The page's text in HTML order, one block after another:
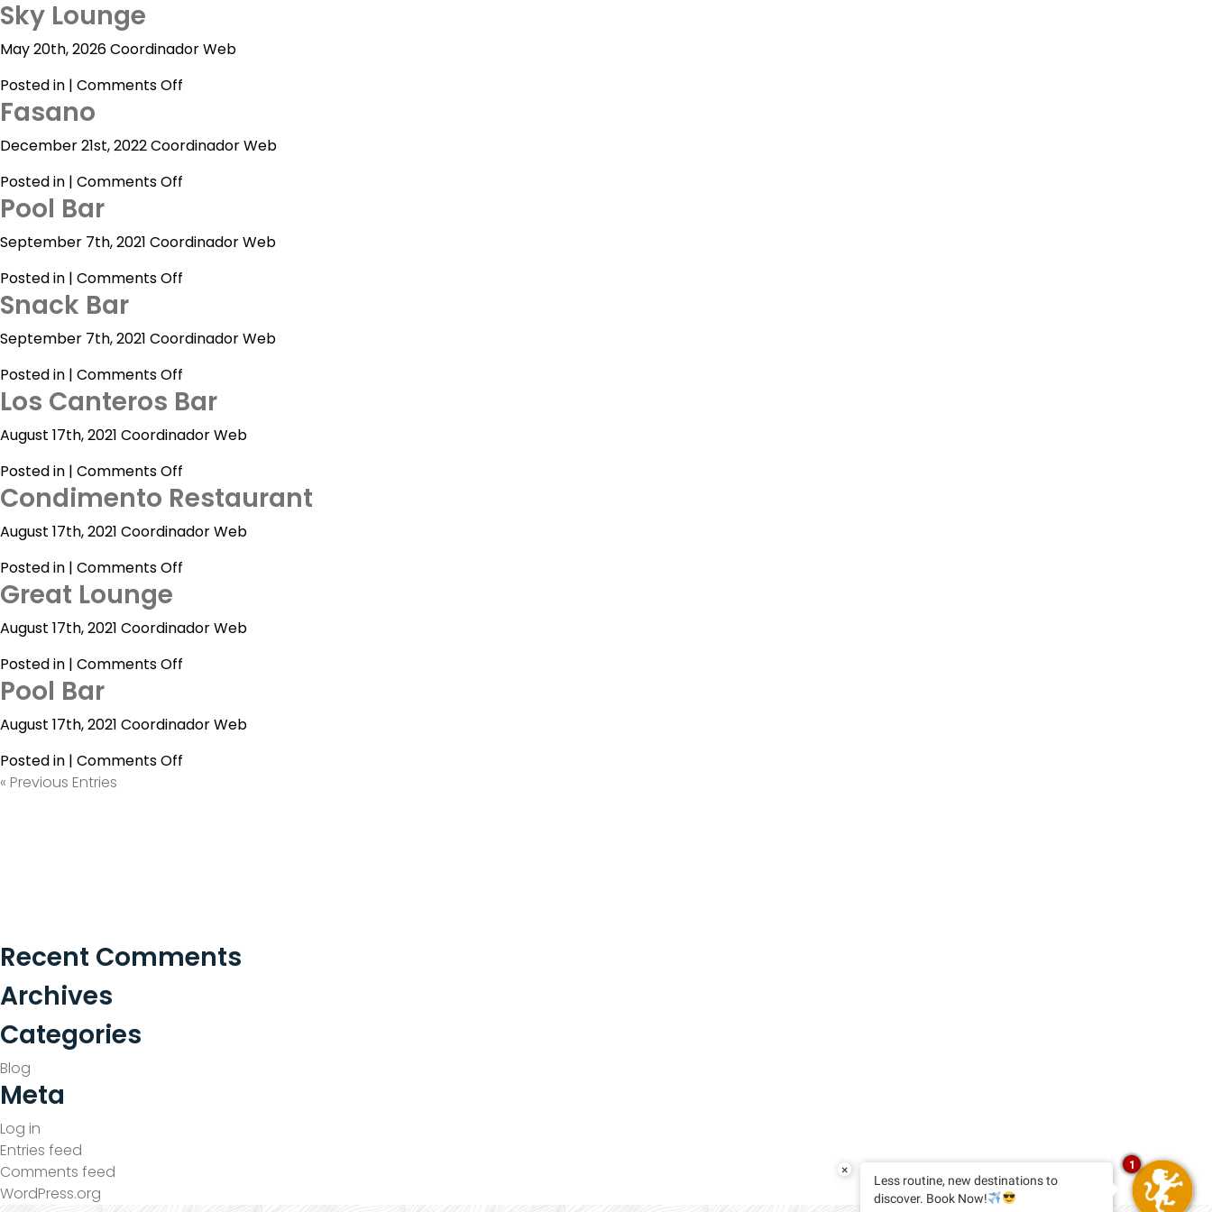
Acapulco
Mexico
City
Ixtapa
Mazatlán
Veracruz
Samba
Vallarta
Emporio
Sky Lounge
May 20th, 2026 Coordinador Web
Posted in | Comments Off
Fasano
December 21st, 2022 Coordinador Web
Posted in | Comments Off
Pool Bar
September 7th, 2021 Coordinador Web
Posted in | Comments Off
Snack Bar
September 7th, 2021 Coordinador Web
Posted in | Comments Off
Snack
Bar
Los Canteros Bar
August 17th, 2021 Coordinador Web
Posted in | Comments Off
Los
Canteros
Bar
Condimento Restaurant
August 17th, 2021 Coordinador Web
Posted in | Comments Off
Great Lounge
August 17th, 2021 Coordinador Web
Posted in | Comments Off
Pool Bar
August 17th, 2021 Coordinador Web
Posted in | Comments Off
« Previous Entries
Recent Comments
Archives
Categories
Blog
Meta
Log in
Entries feed
Comments feed
WordPress.org
×
Less routine, new destinations to
discover. Book Now!
1